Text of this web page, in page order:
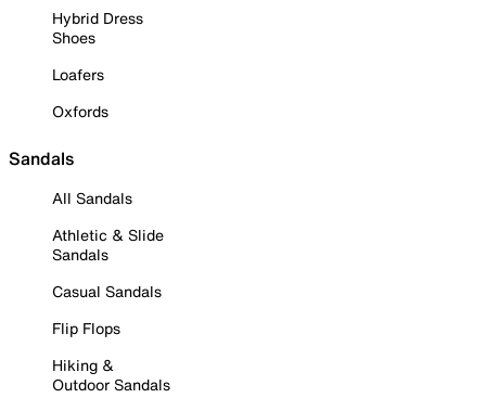
Hybrid Dress
Shoes
Loafers
Oxfords
Sandals
All Sandals
Athletic & Slide
Sandals
Casual Sandals
Flip Flops
Hiking &
Outdoor Sandals